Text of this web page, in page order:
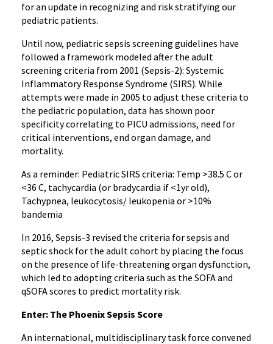
for an update in recognizing and risk stratifying our
pediatric patients.
Until now, pediatric sepsis screening guidelines have
followed a framework modeled after the adult
screening criteria from 2001 (Sepsis-2): Systemic
Inflammatory Response Syndrome (SIRS). While
attempts were made in 2005 to adjust these criteria to
the pediatric population, data has shown poor
specificity correlating to PICU admissions, need for
critical interventions, end organ damage, and
mortality.
As a reminder: Pediatric SIRS criteria: Temp >38.5 C or
<36 C, tachycardia (or bradycardia if <1yr old),
Tachypnea, leukocytosis/ leukopenia or >10%
bandemia
In 2016, Sepsis-3 revised the criteria for sepsis and
septic shock for the adult cohort by placing the focus
on the presence of life-threatening organ dysfunction,
which led to adopting criteria such as the SOFA and
qSOFA scores to predict mortality risk.
Enter: The Phoenix Sepsis Score
An international, multidisciplinary task force convened